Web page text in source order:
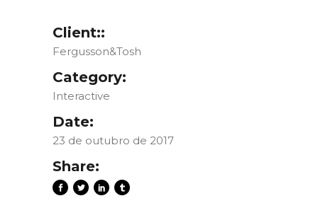
Client::
Fergusson&Tosh
Category:
Interactive
Date:
23 de outubro de 2017
Share: